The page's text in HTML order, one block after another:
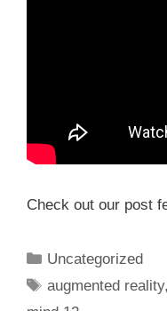
Check out our post
Categories
Uncategorized
Tags
augmented reality,